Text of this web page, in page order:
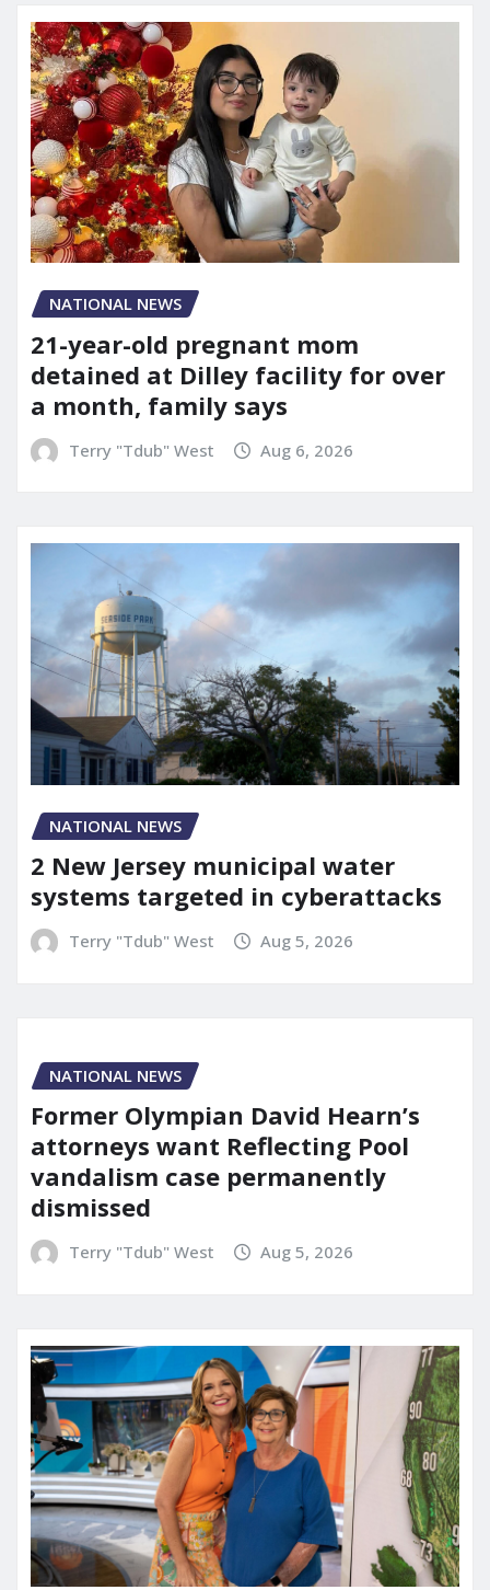
NATIONAL NEWS
21-year-old pregnant mom
detained at Dilley facility for over
a month, family says
Terry "Tdub" West Aug 6, 2026
NATIONAL NEWS
2 New Jersey municipal water
systems targeted in cyberattacks
Terry "Tdub" West Aug 5, 2026
NATIONAL NEWS
Former Olympian David Hearn’s
attorneys want Reflecting Pool
vandalism case permanently
dismissed
Terry "Tdub" West Aug 5, 2026